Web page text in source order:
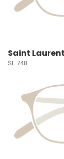
Saint Laurent
SL 748